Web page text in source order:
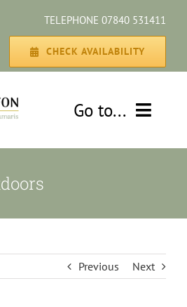
TELEPHONE 07840 531411
CHECK AVAILABILITY
Go to...
Previous Next